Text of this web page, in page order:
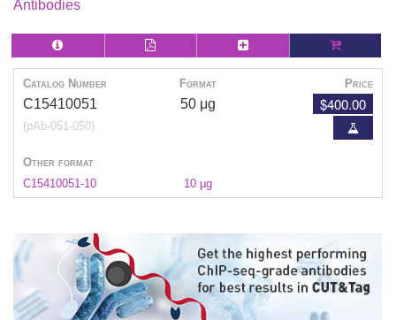
Antibodies
Catalog Number Format Price
C15410051
(pAb-051-050)
50 μg $400.00
Other format
C15410051-10
10 µg